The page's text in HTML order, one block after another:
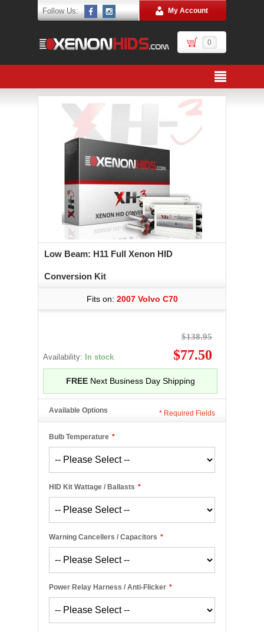
Follow Us: My Account
0
Low Beam: H11 Full Xenon HID
Conversion Kit
Fits on: 2007 Volvo C70
Availability: In stock
$138.95
$77.50
FREENext Business Day Shipping
Available Options
*
Bulb Temperature
*
HID Kit Wattage / Ballasts
*
Warning Cancellers / Capacitors
*
Power Relay Harness / Anti-Flicker
* Required Fields